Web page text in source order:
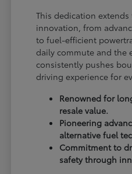
This dedication
innovation, from
to fuel-efficient
daily commute and the
consistently pushes
driving experience for
Renowned for
resale value.
Pioneering
alternative fuel
Commitment to
safety through